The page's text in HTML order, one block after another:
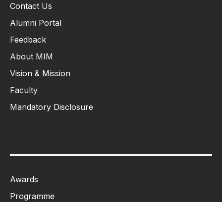
Contact Us
Alumni Portal
Feedback
About MIM
Vision & Mission
Faculty
Mandatory Disclosure
Awards
Programme